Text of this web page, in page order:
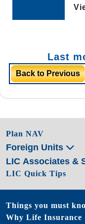
Last
Back to Previous
Plan NAV
Foreign Units
LIC Associates &
LIC Quick Tips
Things you must
Why Life Insurance